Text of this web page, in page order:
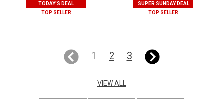
TODAY'S DEAL
TOP SELLER
SUPER SUNDAY DEAL
TOP SELLER
1 2 3
VIEW ALL